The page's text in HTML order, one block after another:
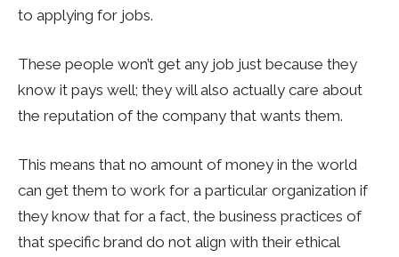
to applying for jobs.
These people won’t get any job just because they
know it pays well; they will also actually care about
the reputation of the company that wants them.
This means that no amount of money in the world
can get them to work for a particular organization if
they know that for a fact, the business practices of
that specific brand do not align with their ethical